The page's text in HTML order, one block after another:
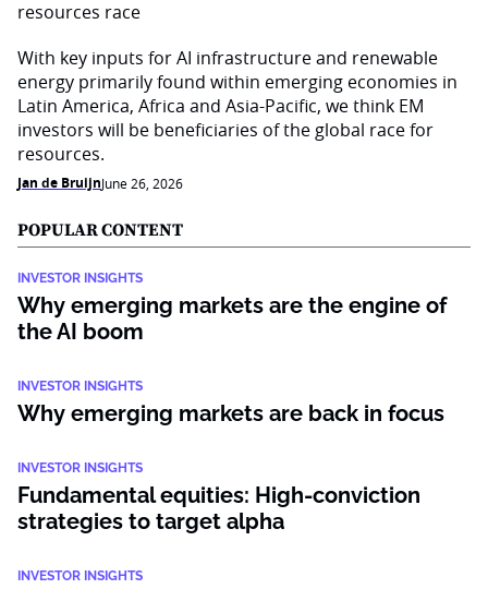
With key inputs for AI infrastructure and renewable
energy primarily found within emerging economies in
Latin America, Africa and Asia-Pacific, we think EM
investors will be beneficiaries of the global race for
resources.
Jan de BruijnJune 26, 2026
POPULAR CONTENT
INVESTOR INSIGHTS
Why emerging markets are the engine of
the AI boom
INVESTOR INSIGHTS
Why emerging markets are back in focus
INVESTOR INSIGHTS
Fundamental equities: High-conviction
strategies to target alpha
INVESTOR INSIGHTS